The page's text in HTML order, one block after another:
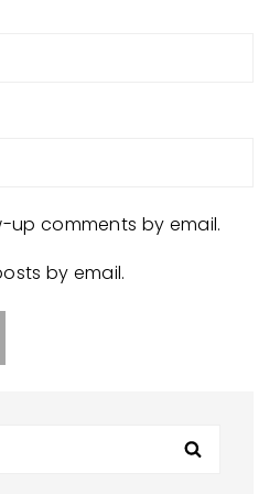
up comments by email.
by email.